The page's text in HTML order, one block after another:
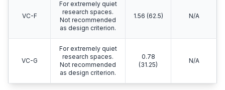
VC-F
For extremely quiet
research spaces.
Not recommended
as design criterion.
1.56 (62.5) N/A
VC-G
For extremely quiet
research spaces.
Not recommended
as design criterion.
0.78
(31.25)
N/A